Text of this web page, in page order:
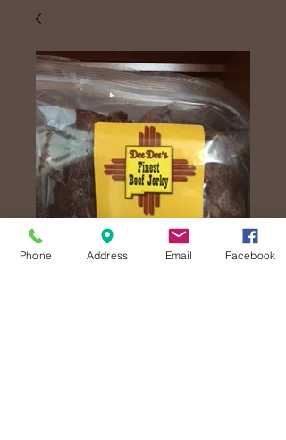
Phone Address Email Facebook